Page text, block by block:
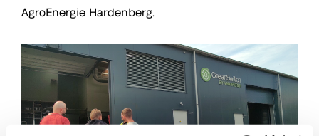
AgroEnergie Hardenberg.